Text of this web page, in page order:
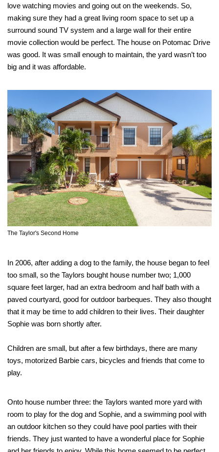
love watching movies and going out on the weekends. So,
making sure they had a great living room space to set up a
surround sound TV system and a large wall for their entire
movie collection would be perfect. The house on Potomac Drive
was good. It was small enough to maintain, the yard wasn’t too
big and it was affordable.
The Taylor's Second Home
In 2006, after adding a dog to the family, the house began to feel
too small, so the Taylors bought house number two; 1,000
square feet larger, had an extra bedroom and half bath with a
paved courtyard, good for outdoor barbeques. They also thought
that it may be time to add children to their lives. Their daughter
Sophie was born shortly after.
Children are small, but after a few birthdays, there are many
toys, motorized Barbie cars, bicycles and friends that come to
play.
Onto house number three: the Taylors wanted more yard with
room to play for the dog and Sophie, and a swimming pool with
an outdoor kitchen so they could have pool parties with their
friends. They just wanted to have a wonderful place for Sophie